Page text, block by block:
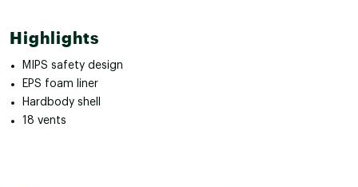
Highlights
MIPS safety design
EPS foam liner
Hardbody shell
18 vents